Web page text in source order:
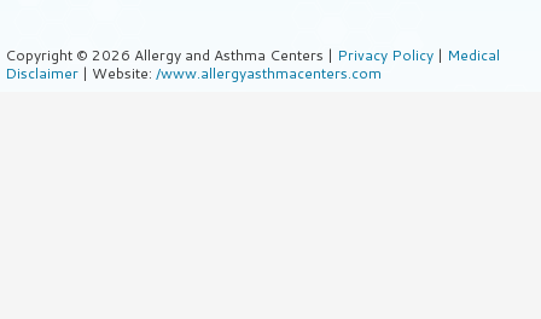
Copyright © 2026 Allergy and Asthma Centers | Privacy Policy | Medical
Disclaimer | Website: /www.allergyasthmacenters.com